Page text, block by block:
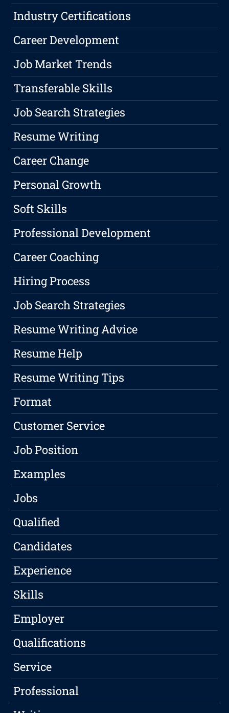
Industry Certifications
Career Development
Job Market Trends
Transferable Skills
Job Search Strategies
Resume Writing
Career Change
Personal Growth
Soft Skills
Professional Development
Career Coaching
Hiring Process
Job Search Strategies
Resume Writing Advice
Resume Help
Resume Writing Tips
Format
Customer Service
Job Position
Examples
Jobs
Qualified
Candidates
Experience
Skills
Employer
Qualifications
Service
Professional